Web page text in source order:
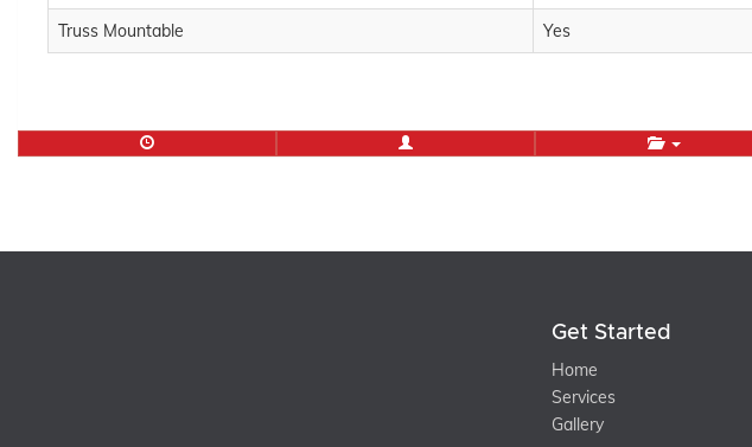
Truss Mountable Yes
Get Started
Home
Services
Gallery